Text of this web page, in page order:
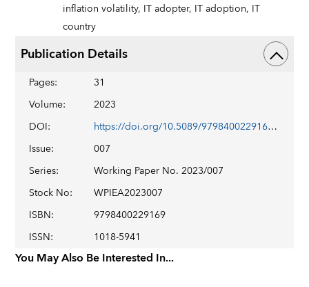
inflation volatility, IT adopter, IT adoption, IT
country
Publication Details
Pages:
31
Volume:
2023
DOI:
https://doi.org/10.5089/9798400229169.001
Issue:
007
Series:
Working Paper No. 2023/007
Stock No:
WPIEA2023007
ISBN:
9798400229169
ISSN: 1018-5941
You May Also Be Interested In...